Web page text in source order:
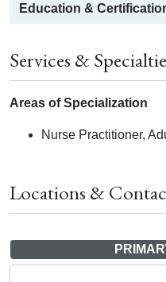
Education &
Services &
Areas of Specialization
Nurse Practitioner,
Locations &